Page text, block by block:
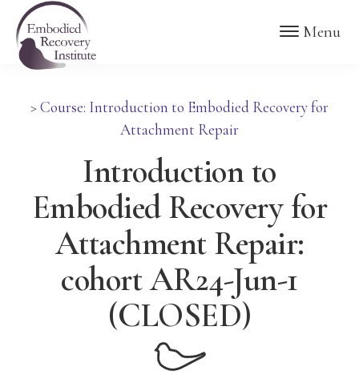
Skip
main
content
Skip
footer
Embodied
Recovery
Institute
Menu
> Course: Introduction to Embodied Recovery for
Attachment Repair
Introduction to
Embodied Recovery for
Attachment Repair:
cohort AR24-Jun-1
(CLOSED)